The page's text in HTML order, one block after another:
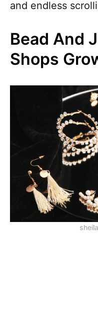
and endless
Bead And
Shops